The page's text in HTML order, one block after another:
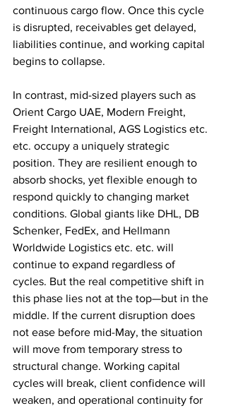
continuous cargo flow. Once this cycle
is disrupted, receivables get delayed,
liabilities continue, and working capital
begins to collapse.
In contrast, mid-sized players such as
Orient Cargo UAE, Modern Freight,
Freight International, AGS Logistics etc.
etc. occupy a uniquely strategic
position. They are resilient enough to
absorb shocks, yet flexible enough to
respond quickly to changing market
conditions. Global giants like DHL, DB
Schenker, FedEx, and Hellmann
Worldwide Logistics etc. etc. will
continue to expand regardless of
cycles. But the real competitive shift in
this phase lies not at the top—but in the
middle. If the current disruption does
not ease before mid-May, the situation
will move from temporary stress to
structural change. Working capital
cycles will break, client confidence will
weaken, and operational continuity for